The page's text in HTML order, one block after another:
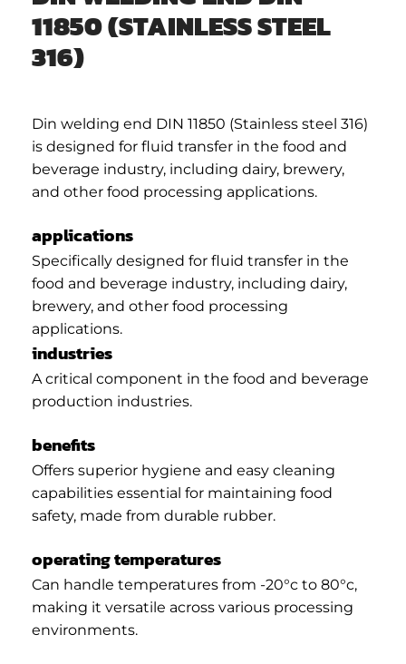
11850 (STAINLESS STEEL
316)
Din welding end DIN 11850 (Stainless steel 316)
is designed for fluid transfer in the food and
beverage industry, including dairy, brewery,
and other food processing applications.
applications
Specifically designed for fluid transfer in the
food and beverage industry, including dairy,
brewery, and other food processing
applications.
industries
A critical component in the food and beverage
production industries.
benefits
Offers superior hygiene and easy cleaning
capabilities essential for maintaining food
safety, made from durable rubber.
operating temperatures
Can handle temperatures from -20°c to 80°c,
making it versatile across various processing
environments.